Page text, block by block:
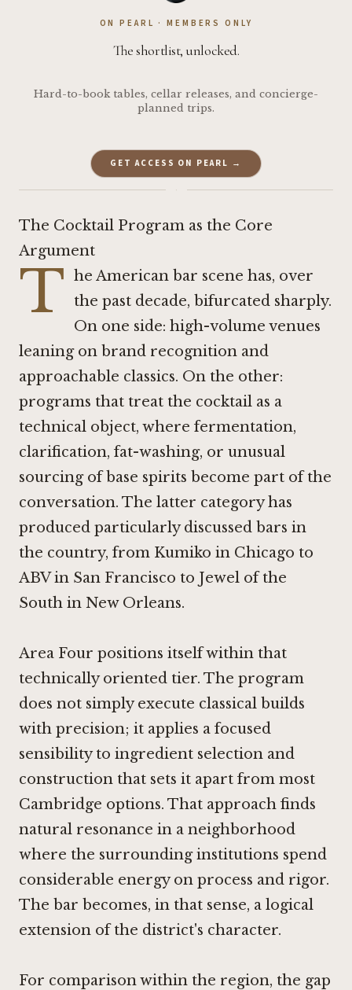
ON PEARL · MEMBERS ONLY
The shortlist, unlocked.
Hard-to-book tables, cellar releases, and concierge-
planned trips.
GET ACCESS ON PEARL →
·
The Cocktail Program as the Core
Argument
T he American bar scene has, over
the past decade, bifurcated sharply.
On one side: high-volume venues
leaning on brand recognition and
approachable classics. On the other:
programs that treat the cocktail as a
technical object, where fermentation,
clarification, fat-washing, or unusual
sourcing of base spirits become part of the
conversation. The latter category has
produced particularly discussed bars in
the country, from Kumiko in Chicago to
ABV in San Francisco to Jewel of the
South in New Orleans.
Area Four positions itself within that
technically oriented tier. The program
does not simply execute classical builds
with precision; it applies a focused
sensibility to ingredient selection and
construction that sets it apart from most
Cambridge options. That approach finds
natural resonance in a neighborhood
where the surrounding institutions spend
considerable energy on process and rigor.
The bar becomes, in that sense, a logical
extension of the district's character.
For comparison within the region, the gap